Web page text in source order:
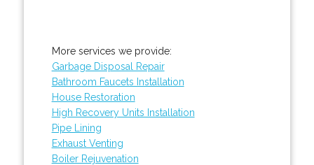
More services we provide:
Garbage Disposal Repair
Bathroom Faucets Installation
House Restoration
High Recovery Units Installation
Pipe Lining
Exhaust Venting
Boiler Rejuvenation